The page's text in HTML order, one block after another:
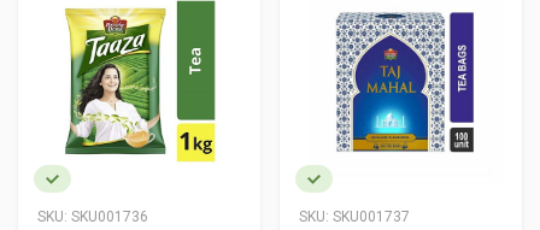
SKU: SKU001736 SKU: SKU001737